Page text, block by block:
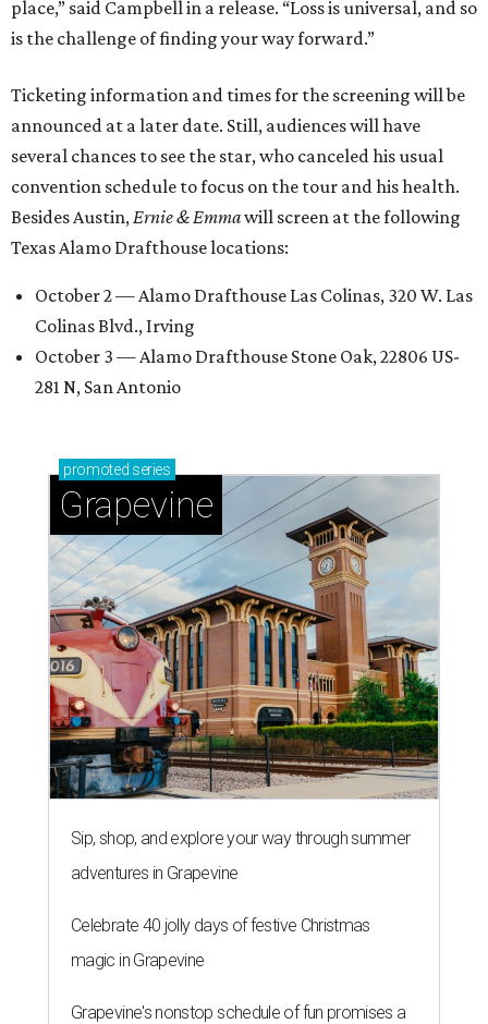
place,” said Campbell in a release. “Loss is universal, and so
is the challenge of finding your way forward.”
Ticketing information and times for the screening will be
announced at a later date. Still, audiences will have
several chances to see the star, who canceled his usual
convention schedule to focus on the tour and his health.
Besides Austin,Ernie & Emmawill screen at the following
Texas Alamo Drafthouse locations:
October 2 — Alamo Drafthouse Las Colinas, 320 W. Las
Colinas Blvd., Irving
October 3 — Alamo Drafthouse Stone Oak, 22806 US-
281 N, San Antonio
promoted series
Grapevine
Sip, shop, and explore your way through summer
adventures in Grapevine
Celebrate 40 jolly days of festive Christmas
magic in Grapevine
Grapevine's nonstop schedule of fun promises a